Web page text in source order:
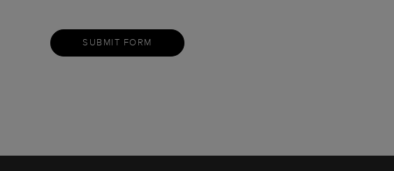
SUBMIT FORM